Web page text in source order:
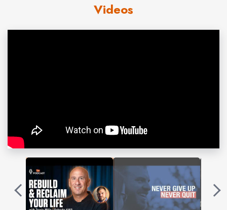
portions of both legs and both arms. He is one of only
a battle, but Travis continues to astound friends and
family alike with his progress and with his amazing spirit.
In September 2013, Travis and his wife, Kelsey, founded
the Travis Mills Foundation, a nonprofit organization
formed to benefit and assist post 9/11 veterans who
Videos